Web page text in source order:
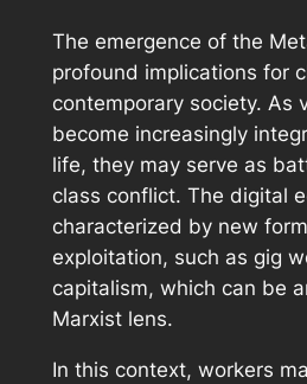
The emergence of the
profound implications for
contemporary society. As
become increasingly
life, they may serve as
class conflict. The digital
characterized by new
exploitation, such as gig
capitalism, which can be
Marxist lens.
In this context, workers